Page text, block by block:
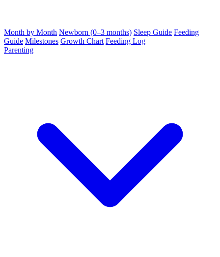
Month by Month Newborn (0–3 months) Sleep Guide Feeding
Guide Milestones Growth Chart Feeding Log
Parenting